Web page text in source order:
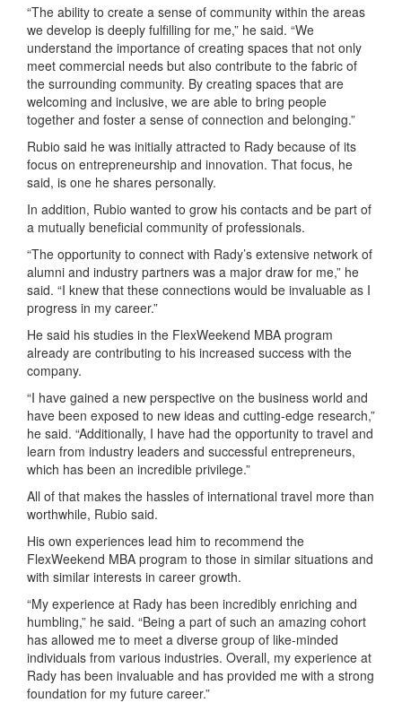
“The ability to create a sense of community within the areas
we develop is deeply fulfilling for me,” he said. “We
understand the importance of creating spaces that not only
meet commercial needs but also contribute to the fabric of
the surrounding community. By creating spaces that are
welcoming and inclusive, we are able to bring people
together and foster a sense of connection and belonging.”
Rubio said he was initially attracted to Rady because of its
focus on entrepreneurship and innovation. That focus, he
said, is one he shares personally.
In addition, Rubio wanted to grow his contacts and be part of
a mutually beneficial community of professionals.
“The opportunity to connect with Rady’s extensive network of
alumni and industry partners was a major draw for me,” he
said. “I knew that these connections would be invaluable as I
progress in my career.”
He said his studies in the FlexWeekend MBA program
already are contributing to his increased success with the
company.
“I have gained a new perspective on the business world and
have been exposed to new ideas and cutting-edge research,”
he said. “Additionally, I have had the opportunity to travel and
learn from industry leaders and successful entrepreneurs,
which has been an incredible privilege.”
All of that makes the hassles of international travel more than
worthwhile, Rubio said.
His own experiences lead him to recommend the
FlexWeekend MBA program to those in similar situations and
with similar interests in career growth.
“My experience at Rady has been incredibly enriching and
humbling,” he said. “Being a part of such an amazing cohort
has allowed me to meet a diverse group of like-minded
individuals from various industries. Overall, my experience at
Rady has been invaluable and has provided me with a strong
foundation for my future career.”